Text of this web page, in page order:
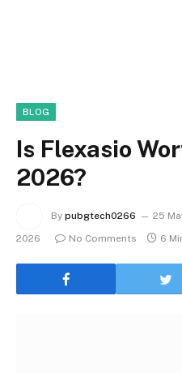
BLOG
Is Flexasio
2026?
By pubgtech0266 25
2026
No Comments 6